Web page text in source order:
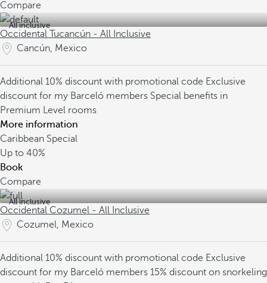
Compare
All inclusive
Occidental Tucancún - All Inclusive
Cancún, Mexico
Additional 10% discount with promotional code Exclusive
discount for my Barceló members Special benefits in
Premium Level rooms
More information
Caribbean Special
Up to 40%
Book
Compare
All inclusive
Occidental Cozumel - All Inclusive
Cozumel, Mexico
Additional 10% discount with promotional code Exclusive
discount for my Barceló members 15% discount on snorkeling